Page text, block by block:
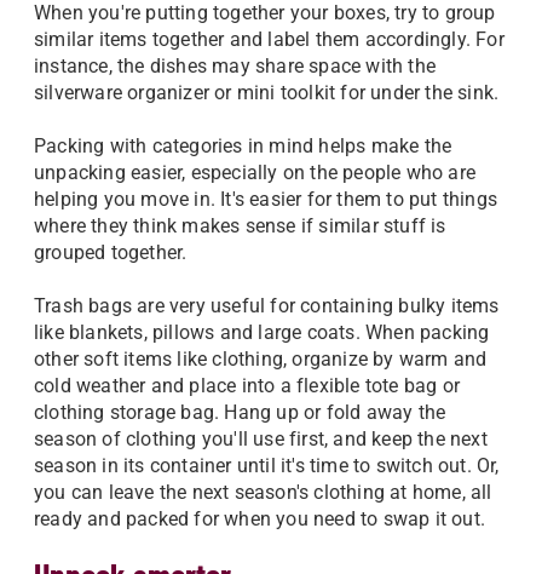
When you're putting together your boxes, try to group
similar items together and label them accordingly. For
instance, the dishes may share space with the
silverware organizer or mini toolkit for under the sink.
Packing with categories in mind helps make the
unpacking easier, especially on the people who are
helping you move in. It's easier for them to put things
where they think makes sense if similar stuff is
grouped together.
Trash bags are very useful for containing bulky items
like blankets, pillows and large coats. When packing
other soft items like clothing, organize by warm and
cold weather and place into a flexible tote bag or
clothing storage bag. Hang up or fold away the
season of clothing you'll use first, and keep the next
season in its container until it's time to switch out. Or,
you can leave the next season's clothing at home, all
ready and packed for when you need to swap it out.